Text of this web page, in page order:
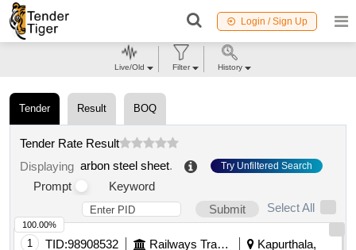
Login / Sign Up
Tender Result BOQ
Tender Rate Result
Displaying arbon steel sheet. Try Unfiltered Search
Prompt
Keyword
Submit
Select All
1 TID:98908532 Railways Transport Services
Kapurthala,
100.00%
Live/Old Filter History